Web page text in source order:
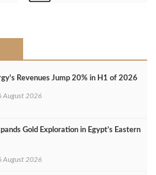
Revenues Jump 20% in H1 of 2026
August 2026
Gold Exploration in Egypt’s Eastern
August 2026